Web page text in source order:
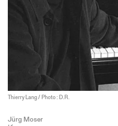
Thierry Lang / Photo : D.R.
Jürg Moser